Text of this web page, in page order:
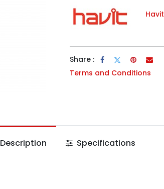
Havit
Share :
Terms and Conditions
Description Specifications